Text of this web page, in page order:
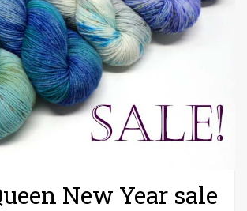
New Year sale